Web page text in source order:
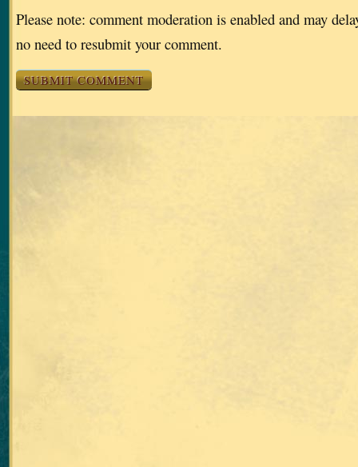
Please note: comment moderation is enabled and may
no need to resubmit your comment.